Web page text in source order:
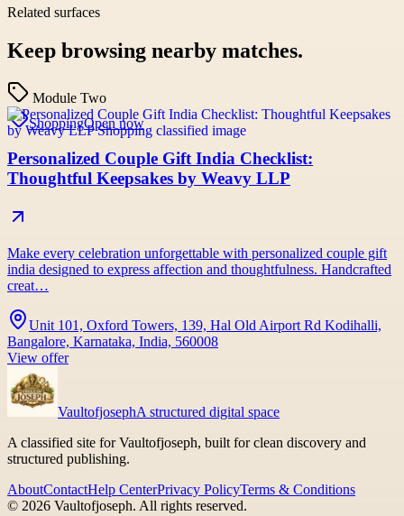
Related surfaces
Keep browsing nearby matches.
Module Two
ShoppingOpen now
Personalized Couple Gift India Checklist:
Thoughtful Keepsakes by Weavy LLP
Make every celebration unforgettable with personalized couple gift
india designed to express affection and thoughtfulness. Handcrafted
creat…
Unit 101, Oxford Towers, 139, Hal Old Airport Rd Kodihalli,
Bangalore, Karnataka, India, 560008
View offer
VaultofjosephA structured digital space
A classified site for Vaultofjoseph, built for clean discovery and
structured publishing.
AboutContactHelp CenterPrivacy PolicyTerms & Conditions
© 2026 Vaultofjoseph. All rights reserved.